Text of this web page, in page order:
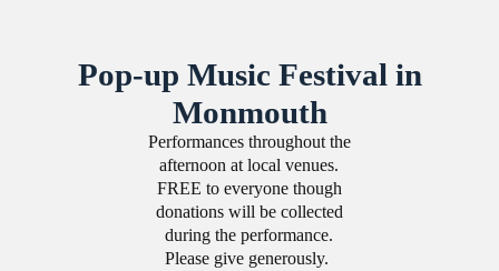
Pop-up Music Festival in
Monmouth
Performances throughout the
afternoon at local venues.
FREE to everyone though
donations will be collected
during the performance.
Please give generously.